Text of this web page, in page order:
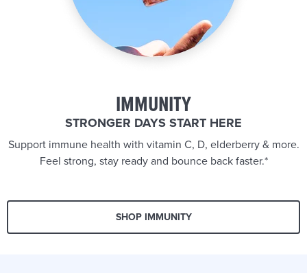
IMMUNITY
STRONGER DAYS START HERE
Support immune health with vitamin C, D, elderberry & more.
Feel strong, stay ready and bounce back faster.*
SHOP IMMUNITY